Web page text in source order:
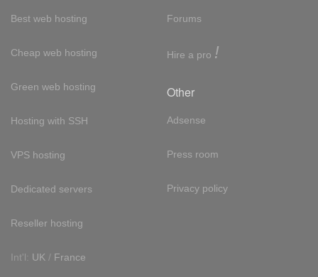
Best web hosting
Cheap web hosting
Green web hosting
Hosting with SSH
VPS hosting
Dedicated servers
Reseller hosting
Int'l: UK / France
Forums
Hire a pro !
Other
Adsense
Press room
Privacy policy